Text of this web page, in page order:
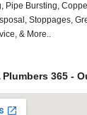
Pipe Bursting,
Stoppages,
& More..
Plumbers 365 -